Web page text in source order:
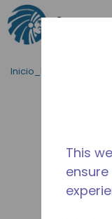
Saltar al
Inicio_Breadcrumb
This